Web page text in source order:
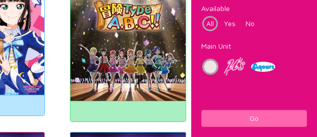
Available
All
Yes No
Main Unit
Go